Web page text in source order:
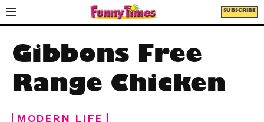
SUBSCRIBE
Gibbons Free
Range Chicken
MODERN LIFE